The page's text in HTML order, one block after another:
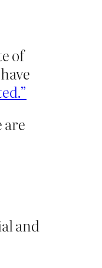
of
are
and